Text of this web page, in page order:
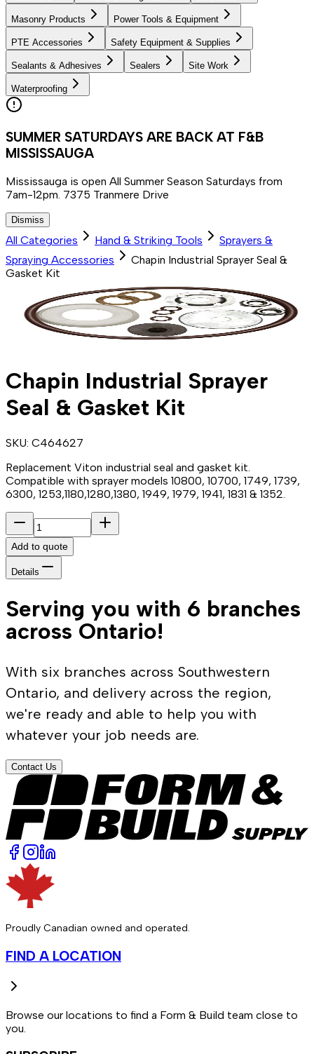
Masonry Products Power Tools & Equipment
PTE Accessories Safety Equipment & Supplies
Sealants & Adhesives Sealers Site Work
Waterproofing
SUMMER SATURDAYS ARE BACK AT F&B
MISSISSAUGA
Mississauga is open All Summer Season Saturdays from
7am-12pm. 7375 Tranmere Drive
Dismiss
All Categories Hand & Striking Tools
Sprayers &
Spraying Accessories
Chapin Industrial Sprayer Seal &
Gasket Kit
Chapin Industrial Sprayer
Seal & Gasket Kit
SKU: C464627
Replacement Viton industrial seal and gasket kit.
Compatible with sprayer models 10800, 10700, 1749, 1739,
6300, 1253,1180,1280,1380, 1949, 1979, 1941, 1831 & 1352.
Add to quote
Details
Serving you with 6 branches
across Ontario!
With six branches across Southwestern
Ontario, and delivery across the region,
we're ready and able to help you with
whatever your job needs are.
Contact Us
Proudly Canadian owned and operated.
FIND A LOCATION
Browse our locations to find a Form & Build team close to
you.